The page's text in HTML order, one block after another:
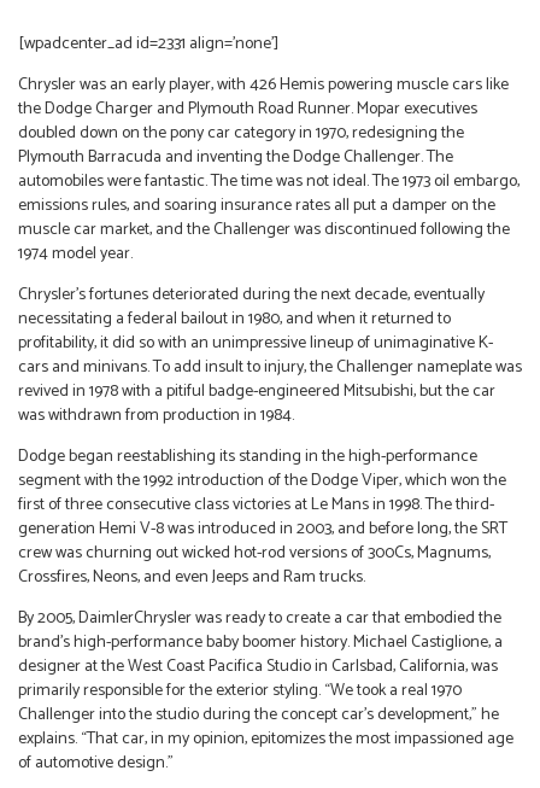
[wpadcenter_ad id=2331 align=’none’]
Chrysler was an early player, with 426 Hemis powering muscle cars like
the Dodge Charger and Plymouth Road Runner. Mopar executives
doubled down on the pony car category in 1970, redesigning the
Plymouth Barracuda and inventing the Dodge Challenger. The
automobiles were fantastic. The time was not ideal. The 1973 oil embargo,
emissions rules, and soaring insurance rates all put a damper on the
muscle car market, and the Challenger was discontinued following the
1974 model year.
Chrysler’s fortunes deteriorated during the next decade, eventually
necessitating a federal bailout in 1980, and when it returned to
profitability, it did so with an unimpressive lineup of unimaginative K-
cars and minivans. To add insult to injury, the Challenger nameplate was
revived in 1978 with a pitiful badge-engineered Mitsubishi, but the car
was withdrawn from production in 1984.
Dodge began reestablishing its standing in the high-performance
segment with the 1992 introduction of the Dodge Viper, which won the
first of three consecutive class victories at Le Mans in 1998. The third-
generation Hemi V-8 was introduced in 2003, and before long, the SRT
crew was churning out wicked hot-rod versions of 300Cs, Magnums,
Crossfires, Neons, and even Jeeps and Ram trucks.
By 2005, DaimlerChrysler was ready to create a car that embodied the
brand’s high-performance baby boomer history. Michael Castiglione, a
designer at the West Coast Pacifica Studio in Carlsbad, California, was
primarily responsible for the exterior styling. “We took a real 1970
Challenger into the studio during the concept car’s development,” he
explains. “That car, in my opinion, epitomizes the most impassioned age
of automotive design.”